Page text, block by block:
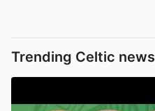
Trending Celtic news